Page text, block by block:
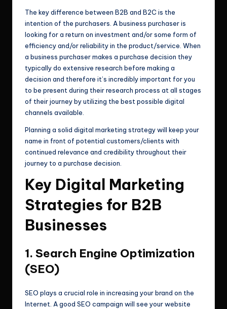
The key difference between B2B and B2C is the
intention of the purchasers. A business purchaser is
looking for a return on investment and/or some form of
efficiency and/or reliability in the product/service. When
a business purchaser makes a purchase decision they
typically do extensive research before making a
decision and therefore it’s incredibly important for you
to be present during their research process at all stages
of their journey by utilizing the best possible digital
channels available.
Planning a solid digital marketing strategy will keep your
name in front of potential customers/clients with
continued relevance and credibility throughout their
journey to a purchase decision.
Key Digital Marketing
Strategies for B2B
Businesses
1. Search Engine Optimization
(SEO)
SEO plays a crucial role in increasing your brand on the
Internet. A good SEO campaign will see your website